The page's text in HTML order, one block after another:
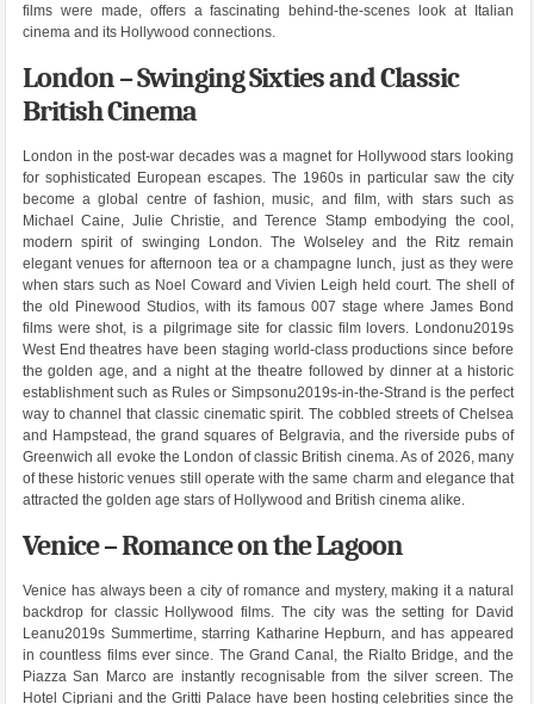
films were made, offers a fascinating behind-the-scenes look at Italian
cinema and its Hollywood connections.
London – Swinging Sixties and Classic
British Cinema
London in the post-war decades was a magnet for Hollywood stars looking
for sophisticated European escapes. The 1960s in particular saw the city
become a global centre of fashion, music, and film, with stars such as
Michael Caine, Julie Christie, and Terence Stamp embodying the cool,
modern spirit of swinging London. The Wolseley and the Ritz remain
elegant venues for afternoon tea or a champagne lunch, just as they were
when stars such as Noel Coward and Vivien Leigh held court. The shell of
the old Pinewood Studios, with its famous 007 stage where James Bond
films were shot, is a pilgrimage site for classic film lovers. Londonu2019s
West End theatres have been staging world-class productions since before
the golden age, and a night at the theatre followed by dinner at a historic
establishment such as Rules or Simpsonu2019s-in-the-Strand is the perfect
way to channel that classic cinematic spirit. The cobbled streets of Chelsea
and Hampstead, the grand squares of Belgravia, and the riverside pubs of
Greenwich all evoke the London of classic British cinema. As of 2026, many
of these historic venues still operate with the same charm and elegance that
attracted the golden age stars of Hollywood and British cinema alike.
Venice – Romance on the Lagoon
Venice has always been a city of romance and mystery, making it a natural
backdrop for classic Hollywood films. The city was the setting for David
Leanu2019s Summertime, starring Katharine Hepburn, and has appeared
in countless films ever since. The Grand Canal, the Rialto Bridge, and the
Piazza San Marco are instantly recognisable from the silver screen. The
Hotel Cipriani and the Gritti Palace have been hosting celebrities since the